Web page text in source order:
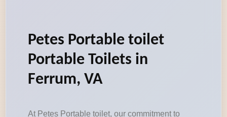
Petes Portable toilet
Portable Toilets in
Ferrum, VA
At Petes Portable toilet, our commitment to